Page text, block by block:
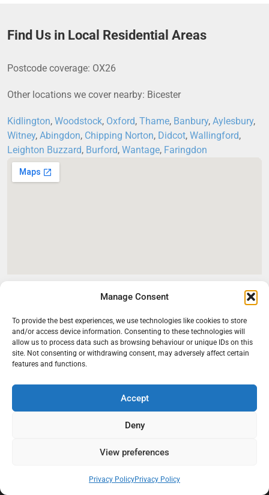
Manage Consent
To provide the best experiences, we use technologies like cookies to store
and/or access device information. Consenting to these technologies will
allow us to process data such as browsing behaviour or unique IDs on this
site. Not consenting or withdrawing consent, may adversely affect certain
features and functions.
Accept
Deny
View preferences
Privacy PolicyPrivacy Policy
Find Us in Local Residential Areas
Postcode coverage: OX26
Other locations we cover nearby: Bicester
Kidlington, Woodstock, Oxford, Thame, Banbury, Aylesbury,
Witney, Abingdon, Chipping Norton, Didcot, Wallingford,
Leighton Buzzard, Burford, Wantage, Faringdon
At Black Mould On Walls, we focus on identifying the real cause
behind recurring mould and moisture problems inside London
that help create healthier indoor living conditions for homeowners,
causing the problem in the first place.